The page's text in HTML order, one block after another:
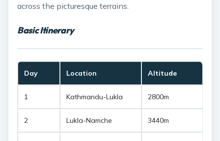
across the picturesque terrains.
Basic Itinerary
Day Location Altitude
1 Kathmandu-Lukla 2800m
2 Lukla-Namche 3440m